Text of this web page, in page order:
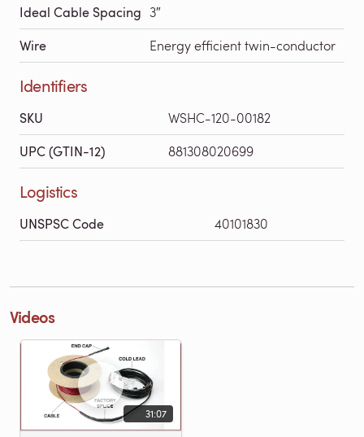
Ideal Cable Spacing 3″
Wire Energy efficient twin-conductor
Identifiers
SKU WSHC-120-00182
UPC (GTIN-12) 881308020699
Logistics
UNSPSC Code 40101830
Videos
31:07